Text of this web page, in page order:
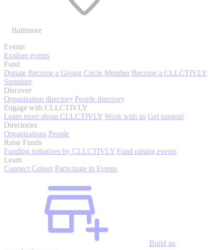
Baltimore
Events
Explore events
Fund
Donate Become a Giving Circle Member Become a CLLCTIVLY
Sustainer
Discover
Organization directory People directory
Engage with CLLCTIVLY
Learn more about CLLCTIVLY Work with us Get support
Directories
Organizations People
Raise Funds
Funding initiatives by CLLCTIVLY Fund raising events
Learn
Connect Cohort Participate in Events
Build an